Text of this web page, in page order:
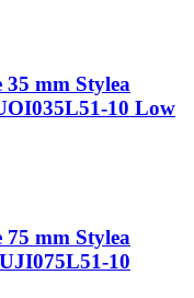
mm Stylea
10 Low
mm Stylea
10